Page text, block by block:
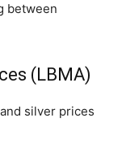
between
(LBMA)
silver prices